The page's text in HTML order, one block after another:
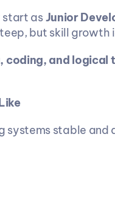
start as Junior
but skill growth
coding, and logical
systems stable and